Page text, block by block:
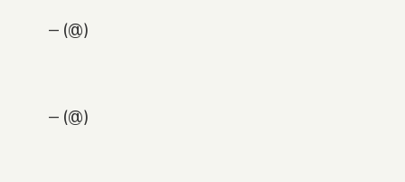
— (@)
— (@)